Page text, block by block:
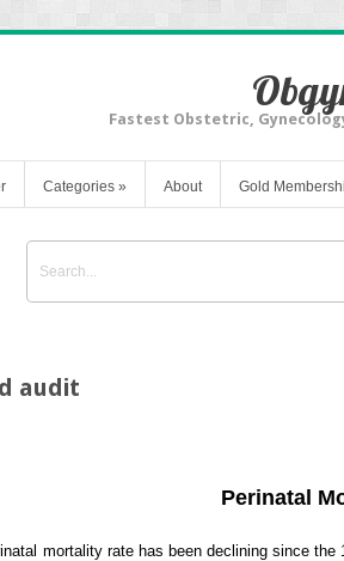
Fastest Obstetric,
Categories » About Gold
audit
Perinatal
mortality rate has been declining since